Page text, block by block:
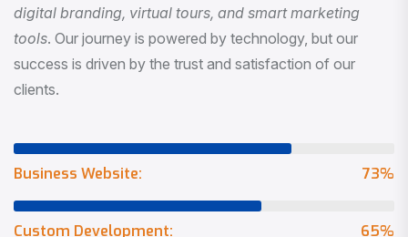
digital branding, virtual tours, and smart marketing
tools . Our journey is powered by technology, but our
success is driven by the trust and satisfaction of our
clients.
73%
Business Website:
65%
Custom Development: